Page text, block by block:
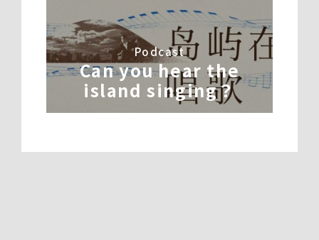
Podcast
Can you hear the
island singing？